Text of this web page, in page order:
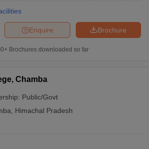
Brochure
Enquire
Brochures downloaded so far
Chamba
Public/Govt
Himachal Pradesh